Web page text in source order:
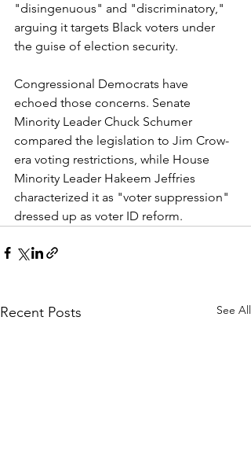
"disingenuous" and "discriminatory,"
arguing it targets Black voters under
the guise of election security.
Congressional Democrats have
echoed those concerns. Senate
Minority Leader Chuck Schumer
compared the legislation to Jim Crow-
era voting restrictions, while House
Minority Leader Hakeem Jeffries
characterized it as "voter suppression"
dressed up as voter ID reform.
Recent Posts See All